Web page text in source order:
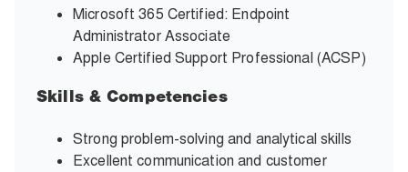
Microsoft 365 Certified: Endpoint
Administrator Associate
Apple Certified Support Professional (ACSP)
Skills & Competencies
Strong problem-solving and analytical skills
Excellent communication and customer